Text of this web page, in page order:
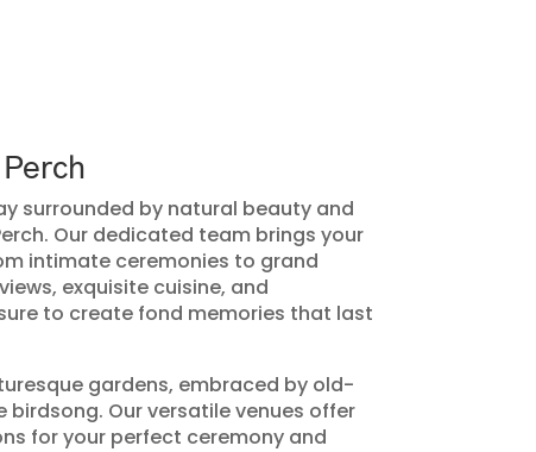
surrounded by natural beauty and
Our dedicated team brings your
intimate ceremonies to grand
exquisite cuisine, and
to create fond memories that last
gardens, embraced by old-
Our versatile venues offer
for your perfect ceremony and